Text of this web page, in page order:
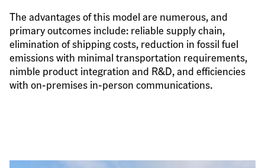
The advantages of this model are numerous, and
primary outcomes include: reliable supply chain,
elimination of shipping costs, reduction in fossil fuel
emissions with minimal transportation requirements,
nimble product integration and R&D, and efficiencies
with on-premises in-person communications.